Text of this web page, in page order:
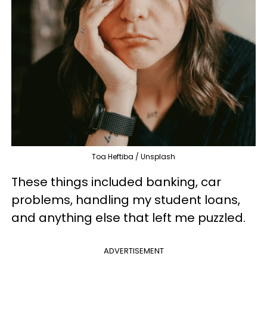
Toa Heftiba / Unsplash
These things included banking, car
problems, handling my student loans,
and anything else that left me puzzled.
ADVERTISEMENT